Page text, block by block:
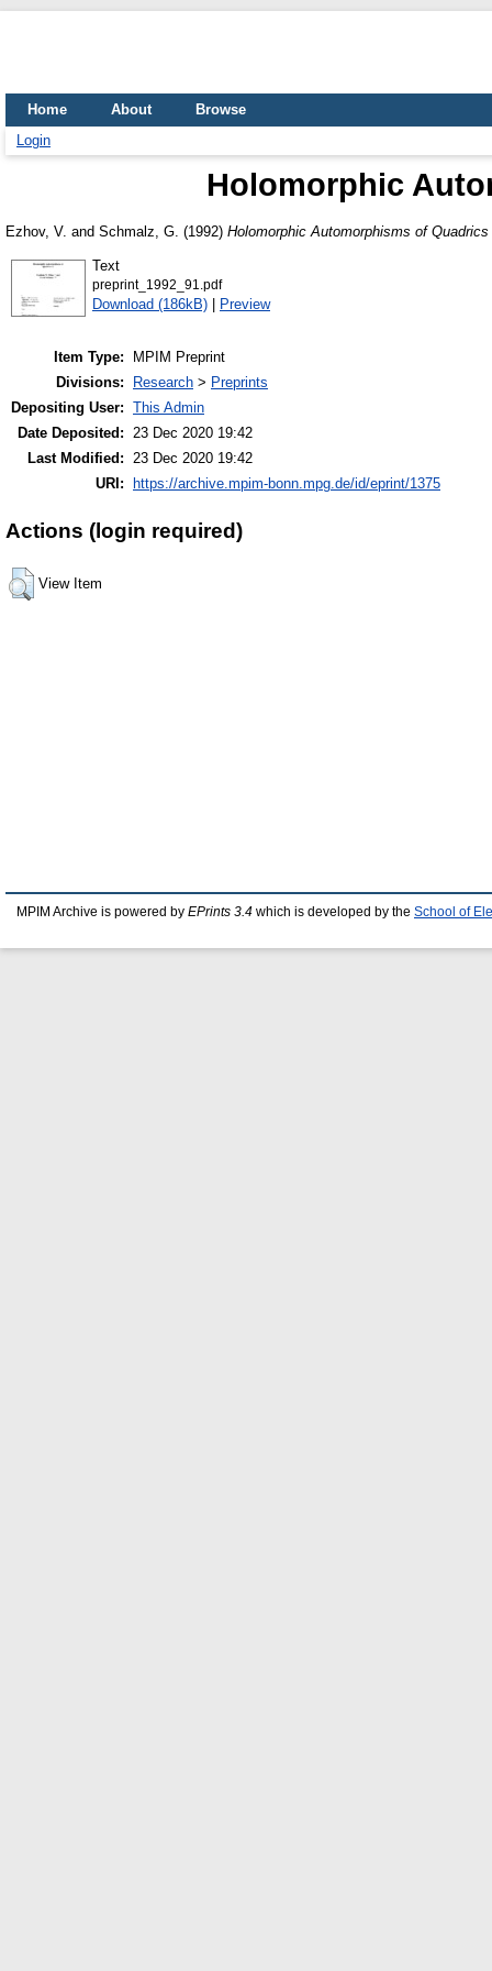
Home About
Browse
Login
Holomorphic
Ezhov, V. and Schmalz, G. (1992) Holomorphic Automorphisms of
Text
preprint_1992_91.pdf
Download (186kB) | Preview
Item Type:
MPIM Preprint
Divisions:
Research > Preprints
Depositing User: This Admin
Date Deposited: 23 Dec 2020 19:42
Last Modified: 23 Dec 2020 19:42
URI:
https://archive.mpim-bonn.mpg.de/id/eprint/1375
Actions (login required)
View Item
MPIM Archive is powered by EPrints 3.4 which is developed by the School of